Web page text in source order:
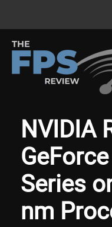
NVIDIA
Series
nm